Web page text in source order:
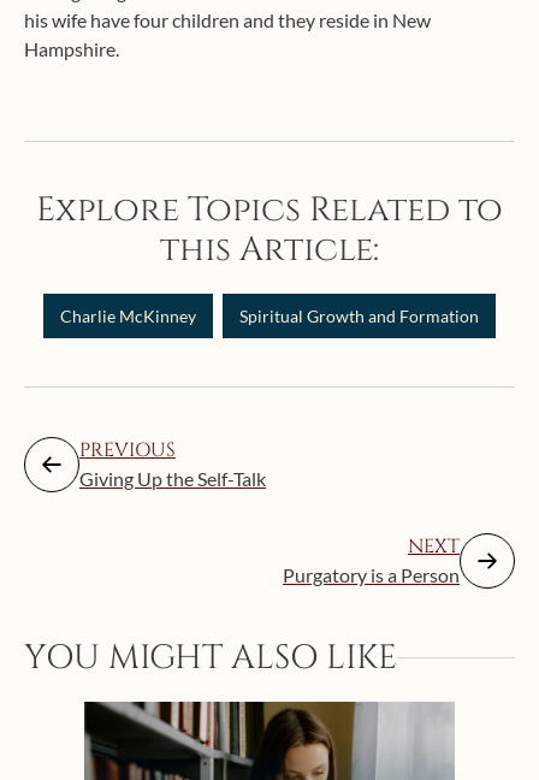
his wife have four children and they reside in New
Hampshire.
Explore Topics Related to
this Article:
Charlie McKinney Spiritual Growth and Formation
PREVIOUS
Giving Up the Self-Talk
NEXT
Purgatory is a Person
YOU MIGHT ALSO LIKE